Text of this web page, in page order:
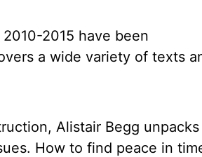
2015 have been
a wide variety of texts
Alistair Begg unpacks
How to find peace in